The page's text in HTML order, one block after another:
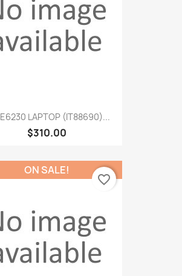
LAPTOP (IT88690)...
$310.00
ON SALE!
favorite_border